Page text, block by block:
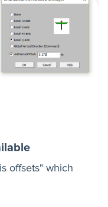
offsets" which